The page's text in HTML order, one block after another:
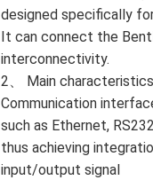
designed specifically
It can connect the
interconnectivity.
2、 Main characteristics
Communication
such as Ethernet,
thus achieving
input/output signal